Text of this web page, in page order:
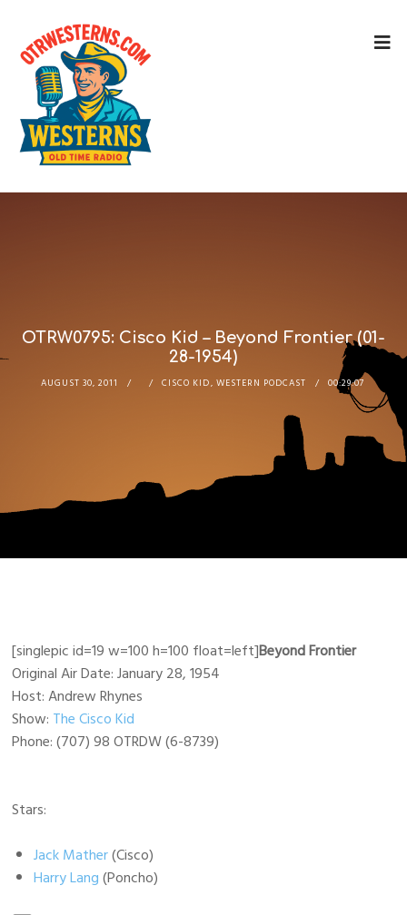
OTRW0795: Cisco Kid – Beyond Frontier (01-
28-1954)
AUGUST 30, 2011 CISCO KID,WESTERN PODCAST 00:29:07
[singlepic id=19 w=100 h=100 float=left]Beyond Frontier
Original Air Date: January 28, 1954
Host: Andrew Rhynes
Show: The Cisco Kid
Phone: (707) 98 OTRDW (6-8739)
Stars:
Jack Mather(Cisco)
Harry Lang(Poncho)